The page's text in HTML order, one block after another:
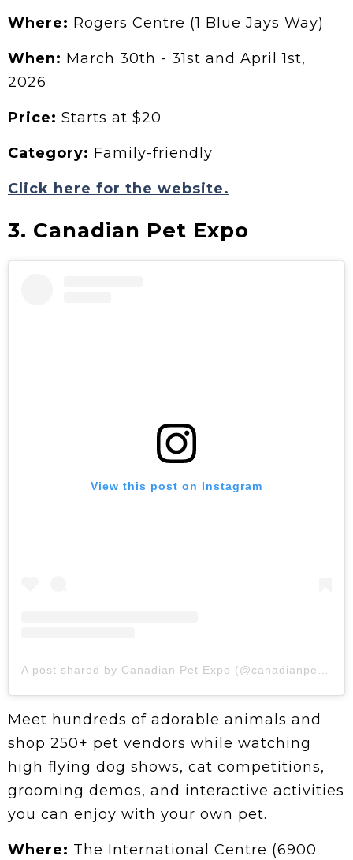
Where: Rogers Centre (1 Blue Jays Way)
When: March 30th - 31st and April 1st,
2026
Price: Starts at $20
Category: Family-friendly
Click here for the website.
3. Canadian Pet Expo
View this post on Instagram
A post shared by Canadian Pet Expo (@canadianpetexpo)
Meet hundreds of adorable animals and
shop 250+ pet vendors while watching
high flying dog shows, cat competitions,
grooming demos, and interactive activities
you can enjoy with your own pet.
Where: The International Centre (6900